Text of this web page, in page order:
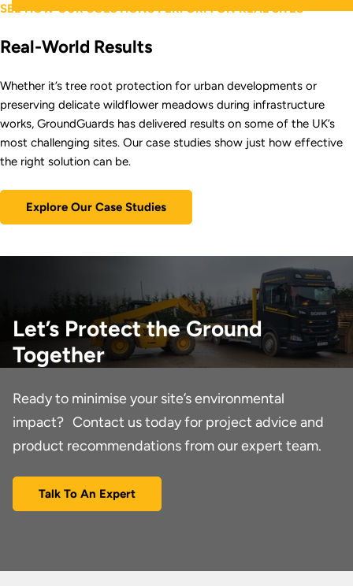
SEE HOW OUR SOLUTIONS PERFORM ON REAL SITES
Real-World Results
Whether it’s tree root protection for urban developments or
preserving delicate wildflower meadows during infrastructure
works, GroundGuards has delivered results on some of the UK’s
most challenging sites. Our case studies show just how effective
the right solution can be.
Explore Our Case Studies
Let’s Protect the Ground
Together
Ready to minimise your site’s environmental
impact? Contact us today for project advice and
product recommendations from our expert team.
Talk To An Expert